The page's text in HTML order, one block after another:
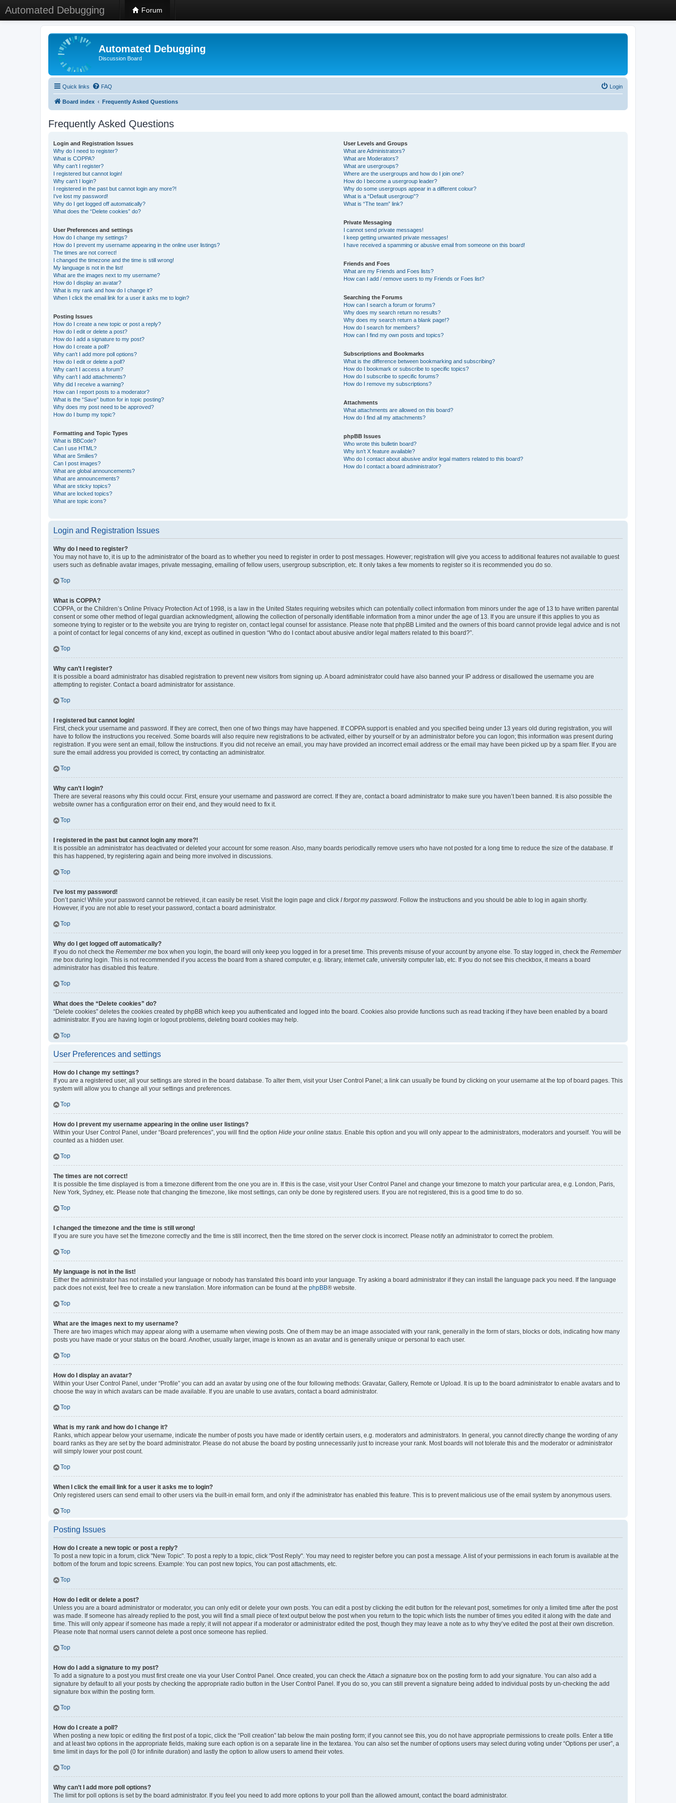
Automated Debugging Forum
Automated Debugging
Discussion Board
Quick links FAQ Login
Board index Frequently Asked Questions
Frequently Asked Questions
Login and Registration Issues
Why do I need to register?
What is COPPA?
Why can’t I register?
I registered but cannot login!
Why can’t I login?
I registered in the past but cannot login any more?!
I’ve lost my password!
Why do I get logged off automatically?
What does the “Delete cookies” do?
User Preferences and settings
How do I change my settings?
How do I prevent my username appearing in the online user listings?
The times are not correct!
I changed the timezone and the time is still wrong!
My language is not in the list!
What are the images next to my username?
How do I display an avatar?
What is my rank and how do I change it?
When I click the email link for a user it asks me to login?
Posting Issues
How do I create a new topic or post a reply?
How do I edit or delete a post?
How do I add a signature to my post?
How do I create a poll?
Why can’t I add more poll options?
How do I edit or delete a poll?
Why can’t I access a forum?
Why can’t I add attachments?
Why did I receive a warning?
How can I report posts to a moderator?
What is the “Save” button for in topic posting?
Why does my post need to be approved?
How do I bump my topic?
Formatting and Topic Types
What is BBCode?
Can I use HTML?
What are Smilies?
Can I post images?
What are global announcements?
What are announcements?
What are sticky topics?
What are locked topics?
What are topic icons?
User Levels and Groups
What are Administrators?
What are Moderators?
What are usergroups?
Where are the usergroups and how do I join one?
How do I become a usergroup leader?
Why do some usergroups appear in a different colour?
What is a “Default usergroup”?
What is “The team” link?
Private Messaging
I cannot send private messages!
I keep getting unwanted private messages!
I have received a spamming or abusive email from someone on this board!
Friends and Foes
What are my Friends and Foes lists?
How can I add / remove users to my Friends or Foes list?
Searching the Forums
How can I search a forum or forums?
Why does my search return no results?
Why does my search return a blank page!?
How do I search for members?
How can I find my own posts and topics?
Subscriptions and Bookmarks
What is the difference between bookmarking and subscribing?
How do I bookmark or subscribe to specific topics?
How do I subscribe to specific forums?
How do I remove my subscriptions?
Attachments
What attachments are allowed on this board?
How do I find all my attachments?
phpBB Issues
Who wrote this bulletin board?
Why isn’t X feature available?
Who do I contact about abusive and/or legal matters related to this board?
How do I contact a board administrator?
Login and Registration Issues
Why do I need to register?
You may not have to, it is up to the administrator of the board as to whether you need to register in order to post messages. However; registration will give you access to additional features not available to guest
users such as definable avatar images, private messaging, emailing of fellow users, usergroup subscription, etc. It only takes a few moments to register so it is recommended you do so.
Top
What is COPPA?
COPPA, or the Children’s Online Privacy Protection Act of 1998, is a law in the United States requiring websites which can potentially collect information from minors under the age of 13 to have written parental
consent or some other method of legal guardian acknowledgment, allowing the collection of personally identifiable information from a minor under the age of 13. If you are unsure if this applies to you as
someone trying to register or to the website you are trying to register on, contact legal counsel for assistance. Please note that phpBB Limited and the owners of this board cannot provide legal advice and is not
a point of contact for legal concerns of any kind, except as outlined in question “Who do I contact about abusive and/or legal matters related to this board?”.
Top
Why can’t I register?
It is possible a board administrator has disabled registration to prevent new visitors from signing up. A board administrator could have also banned your IP address or disallowed the username you are
attempting to register. Contact a board administrator for assistance.
Top
I registered but cannot login!
First, check your username and password. If they are correct, then one of two things may have happened. If COPPA support is enabled and you specified being under 13 years old during registration, you will
have to follow the instructions you received. Some boards will also require new registrations to be activated, either by yourself or by an administrator before you can logon; this information was present during
registration. If you were sent an email, follow the instructions. If you did not receive an email, you may have provided an incorrect email address or the email may have been picked up by a spam filer. If you are
sure the email address you provided is correct, try contacting an administrator.
Top
Why can’t I login?
There are several reasons why this could occur. First, ensure your username and password are correct. If they are, contact a board administrator to make sure you haven’t been banned. It is also possible the
website owner has a configuration error on their end, and they would need to fix it.
Top
I registered in the past but cannot login any more?!
It is possible an administrator has deactivated or deleted your account for some reason. Also, many boards periodically remove users who have not posted for a long time to reduce the size of the database. If
this has happened, try registering again and being more involved in discussions.
Top
I’ve lost my password!
Don’t panic! While your password cannot be retrieved, it can easily be reset. Visit the login page and click I forgot my password. Follow the instructions and you should be able to log in again shortly.
However, if you are not able to reset your password, contact a board administrator.
Top
Why do I get logged off automatically?
If you do not check the Remember me box when you login, the board will only keep you logged in for a preset time. This prevents misuse of your account by anyone else. To stay logged in, check the Remember
me box during login. This is not recommended if you access the board from a shared computer, e.g. library, internet cafe, university computer lab, etc. If you do not see this checkbox, it means a board
administrator has disabled this feature.
Top
What does the “Delete cookies” do?
“Delete cookies” deletes the cookies created by phpBB which keep you authenticated and logged into the board. Cookies also provide functions such as read tracking if they have been enabled by a board
administrator. If you are having login or logout problems, deleting board cookies may help.
Top
User Preferences and settings
How do I change my settings?
If you are a registered user, all your settings are stored in the board database. To alter them, visit your User Control Panel; a link can usually be found by clicking on your username at the top of board pages. This
system will allow you to change all your settings and preferences.
Top
How do I prevent my username appearing in the online user listings?
Within your User Control Panel, under “Board preferences”, you will find the option Hide your online status. Enable this option and you will only appear to the administrators, moderators and yourself. You will be
counted as a hidden user.
Top
The times are not correct!
It is possible the time displayed is from a timezone different from the one you are in. If this is the case, visit your User Control Panel and change your timezone to match your particular area, e.g. London, Paris,
New York, Sydney, etc. Please note that changing the timezone, like most settings, can only be done by registered users. If you are not registered, this is a good time to do so.
Top
I changed the timezone and the time is still wrong!
If you are sure you have set the timezone correctly and the time is still incorrect, then the time stored on the server clock is incorrect. Please notify an administrator to correct the problem.
Top
My language is not in the list!
Either the administrator has not installed your language or nobody has translated this board into your language. Try asking a board administrator if they can install the language pack you need. If the language
pack does not exist, feel free to create a new translation. More information can be found at the phpBB® website.
Top
What are the images next to my username?
There are two images which may appear along with a username when viewing posts. One of them may be an image associated with your rank, generally in the form of stars, blocks or dots, indicating how many
posts you have made or your status on the board. Another, usually larger, image is known as an avatar and is generally unique or personal to each user.
Top
How do I display an avatar?
Within your User Control Panel, under “Profile” you can add an avatar by using one of the four following methods: Gravatar, Gallery, Remote or Upload. It is up to the board administrator to enable avatars and to
choose the way in which avatars can be made available. If you are unable to use avatars, contact a board administrator.
Top
What is my rank and how do I change it?
Ranks, which appear below your username, indicate the number of posts you have made or identify certain users, e.g. moderators and administrators. In general, you cannot directly change the wording of any
board ranks as they are set by the board administrator. Please do not abuse the board by posting unnecessarily just to increase your rank. Most boards will not tolerate this and the moderator or administrator
will simply lower your post count.
Top
When I click the email link for a user it asks me to login?
Only registered users can send email to other users via the built-in email form, and only if the administrator has enabled this feature. This is to prevent malicious use of the email system by anonymous users.
Top
Posting Issues
How do I create a new topic or post a reply?
To post a new topic in a forum, click "New Topic". To post a reply to a topic, click "Post Reply". You may need to register before you can post a message. A list of your permissions in each forum is available at the
bottom of the forum and topic screens. Example: You can post new topics, You can post attachments, etc.
Top
How do I edit or delete a post?
Unless you are a board administrator or moderator, you can only edit or delete your own posts. You can edit a post by clicking the edit button for the relevant post, sometimes for only a limited time after the post
was made. If someone has already replied to the post, you will find a small piece of text output below the post when you return to the topic which lists the number of times you edited it along with the date and
time. This will only appear if someone has made a reply; it will not appear if a moderator or administrator edited the post, though they may leave a note as to why they’ve edited the post at their own discretion.
Please note that normal users cannot delete a post once someone has replied.
Top
How do I add a signature to my post?
To add a signature to a post you must first create one via your User Control Panel. Once created, you can check theAttach a signature box on the posting form to add your signature. You can also add a
signature by default to all your posts by checking the appropriate radio button in the User Control Panel. If you do so, you can still prevent a signature being added to individual posts by un-checking the add
signature box within the posting form.
Top
How do I create a poll?
When posting a new topic or editing the first post of a topic, click the “Poll creation” tab below the main posting form; if you cannot see this, you do not have appropriate permissions to create polls. Enter a title
and at least two options in the appropriate fields, making sure each option is on a separate line in the textarea. You can also set the number of options users may select during voting under “Options per user”, a
time limit in days for the poll (0 for infinite duration) and lastly the option to allow users to amend their votes.
Top
Why can’t I add more poll options?
The limit for poll options is set by the board administrator. If you feel you need to add more options to your poll than the allowed amount, contact the board administrator.